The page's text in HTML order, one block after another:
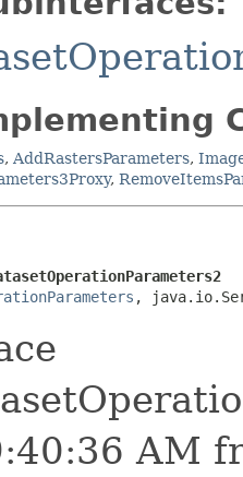
, AddRastersParameters,
,
,
AM